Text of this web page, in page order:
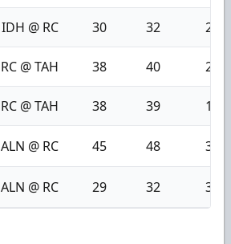
IDH @ RC 30 32 2
RC @ TAH 38 40 2
RC @ TAH 38 39 1
ALN @ RC 45 48 3
ALN @ RC 29 32 3